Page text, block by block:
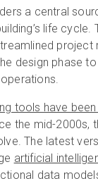
a central
life cycle.
project
design phase
tools have been
the mid-2000s,
The latest
artificial
data